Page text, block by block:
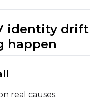
Seed
LoRA Scale
identity drift
happen
real causes.